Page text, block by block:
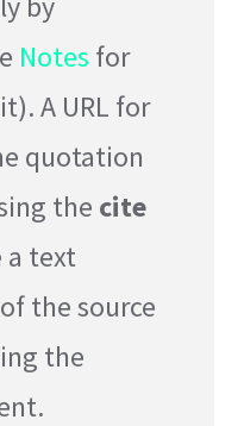
Notes for
A URL for
quotation
the cite
text
the source
the